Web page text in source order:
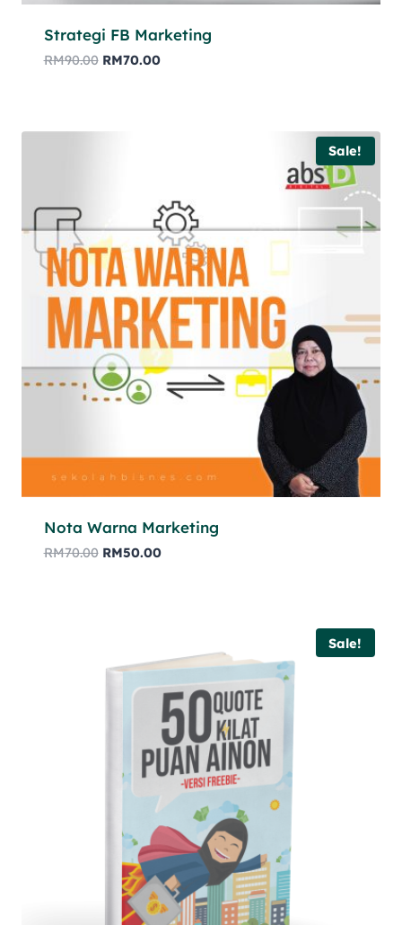
Strategi FB Marketing
RM90.00 RM70.00
Sale!
Nota Warna Marketing
RM70.00 RM50.00
Sale!